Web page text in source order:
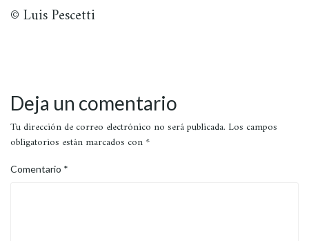
© Luis Pescetti
Deja un comentario
Tu dirección de correo electrónico no será publicada. Los campos
obligatorios están marcados con *
Comentario *